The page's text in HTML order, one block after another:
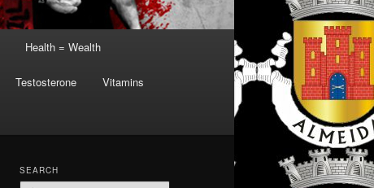
Health = Wealth
Testosterone Vitamins
SEARCH